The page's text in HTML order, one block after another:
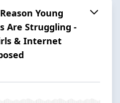
Young
Are Struggling -
& Internet